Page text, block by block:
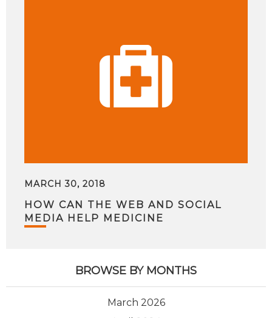
MARCH 30, 2018
HOW CAN THE WEB AND SOCIAL
MEDIA HELP MEDICINE
BROWSE BY MONTHS
March 2026